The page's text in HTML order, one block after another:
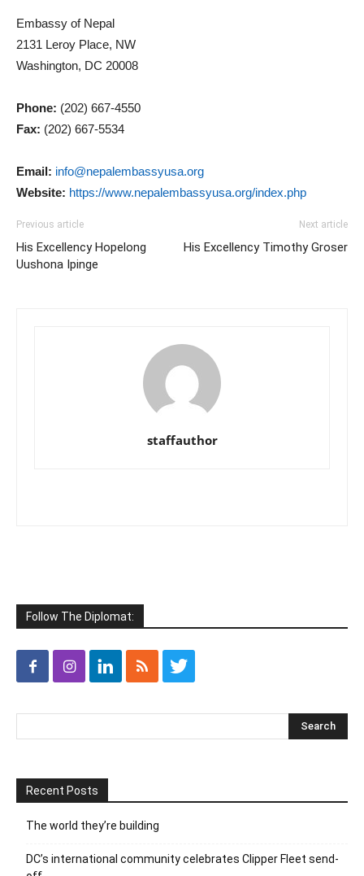
Embassy of Nepal
2131 Leroy Place, NW
Washington, DC 20008
Phone: (202) 667-4550
Fax: (202) 667-5534
Email: info@nepalembassyusa.org
Website: https://www.nepalembassyusa.org/index.php
Previous article
His Excellency Hopelong
Uushona Ipinge
Next article
His Excellency Timothy Groser
staffauthor
Follow The Diplomat:
Recent Posts
The world they’re building
DC’s international community celebrates Clipper Fleet send-